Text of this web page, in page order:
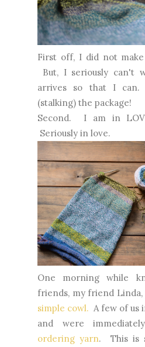
First off, I did not
But, I seriously can't
arrives so that I
(stalking) the package!
Second. I am in
Seriously in love.
One morning while
friends, my friend Linda,
simple cowl. A few of us
and were
ordering yarn. This is